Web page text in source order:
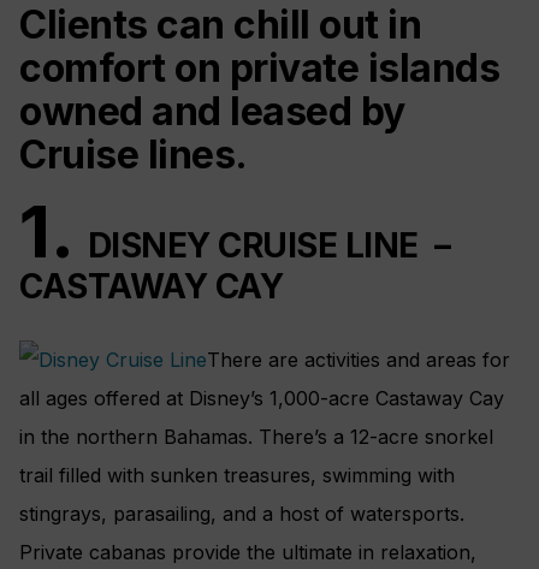
Clients can chill out in
comfort on private islands
owned and leased by
Cruise lines.
1. DISNEY CRUISE LINE –
CASTAWAY CAY
There are activities and areas for
all ages offered at Disney’s 1,000-acre Castaway Cay
in the northern Bahamas. There’s a 12-acre snorkel
trail filled with sunken treasures, swimming with
stingrays, parasailing, and a host of watersports.
Private cabanas provide the ultimate in relaxation,